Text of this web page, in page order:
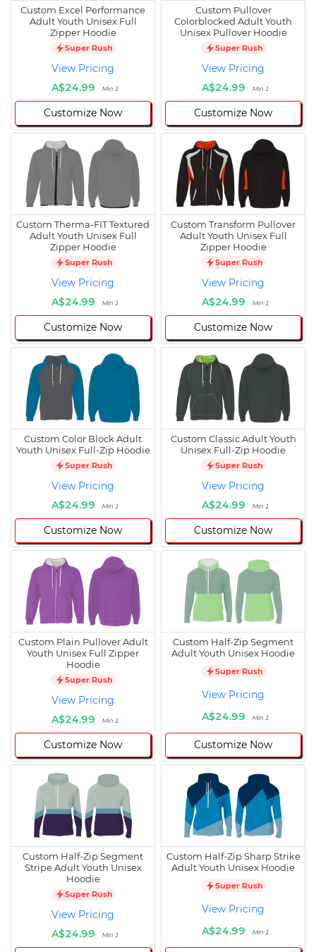
Custom Excel Performance
Adult Youth Unisex Full
Zipper Hoodie
Super Rush
View Pricing
A$24.99
Min 1
Customize Now
Custom Pullover
Colorblocked Adult Youth
Unisex Pullover Hoodie
Super Rush
View Pricing
A$24.99
Min 1
Customize Now
Custom Therma-FIT Textured
Adult Youth Unisex Full
Zipper Hoodie
Super Rush
View Pricing
A$24.99
Min 1
Customize Now
Custom Transform Pullover
Adult Youth Unisex Full
Zipper Hoodie
Super Rush
View Pricing
A$24.99
Min 1
Customize Now
Custom Color Block Adult
Youth Unisex Full-Zip Hoodie
Super Rush
View Pricing
A$24.99
Min 1
Customize Now
Custom Classic Adult Youth
Unisex Full-Zip Hoodie
Super Rush
View Pricing
A$24.99
Min 1
Customize Now
Custom Plain Pullover Adult
Youth Unisex Full Zipper
Hoodie
Super Rush
View Pricing
A$24.99
Min 1
Customize Now
Custom Half-Zip Segment
Adult Youth Unisex Hoodie
Super Rush
View Pricing
A$24.99
Min 1
Customize Now
Custom Half-Zip Segment
Stripe Adult Youth Unisex
Hoodie
Super Rush
View Pricing
A$24.99
Min 1
Custom Half-Zip Sharp Strike
Adult Youth Unisex Hoodie
Super Rush
View Pricing
A$24.99
Min 1